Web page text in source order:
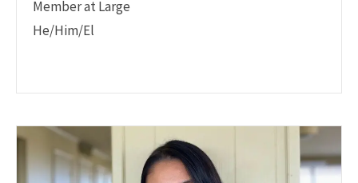
Member at Large
He/Him/El